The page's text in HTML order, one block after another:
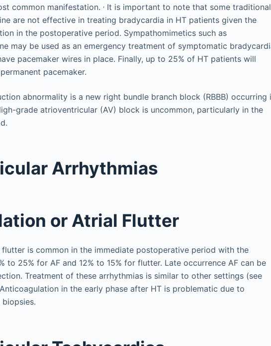
common manifestation. , It is important to note that some traditional
are not effective in treating bradycardia in HT patients given the
in the postoperative period. Sympathomimetics such as
may be used as an emergency treatment of symptomatic
pacemaker wires in place. Finally, up to 25% of HT patients will
pacemaker.
abnormality is a new right bundle branch block (RBBB) occurring
grade atrioventricular (AV) block is uncommon, particularly in the
Arrhythmias
or Atrial Flutter
is common in the immediate postoperative period with the
to 25% for AF and 12% to 15% for flutter. Late occurrence AF can be
Treatment of these arrhythmias is similar to other settings (see
in the early phase after HT is problematic due to